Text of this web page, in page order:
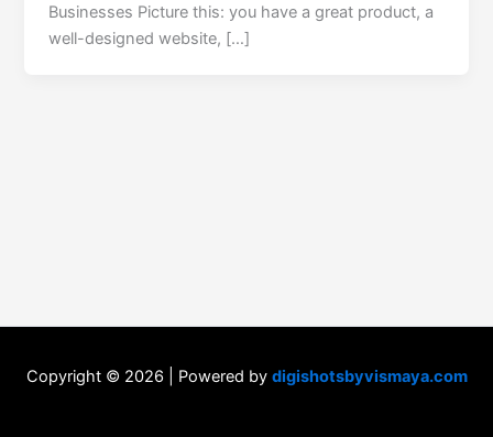
Businesses Picture this: you have a great product, a
well-designed website, […]
Copyright © 2026 | Powered by digishotsbyvismaya.com